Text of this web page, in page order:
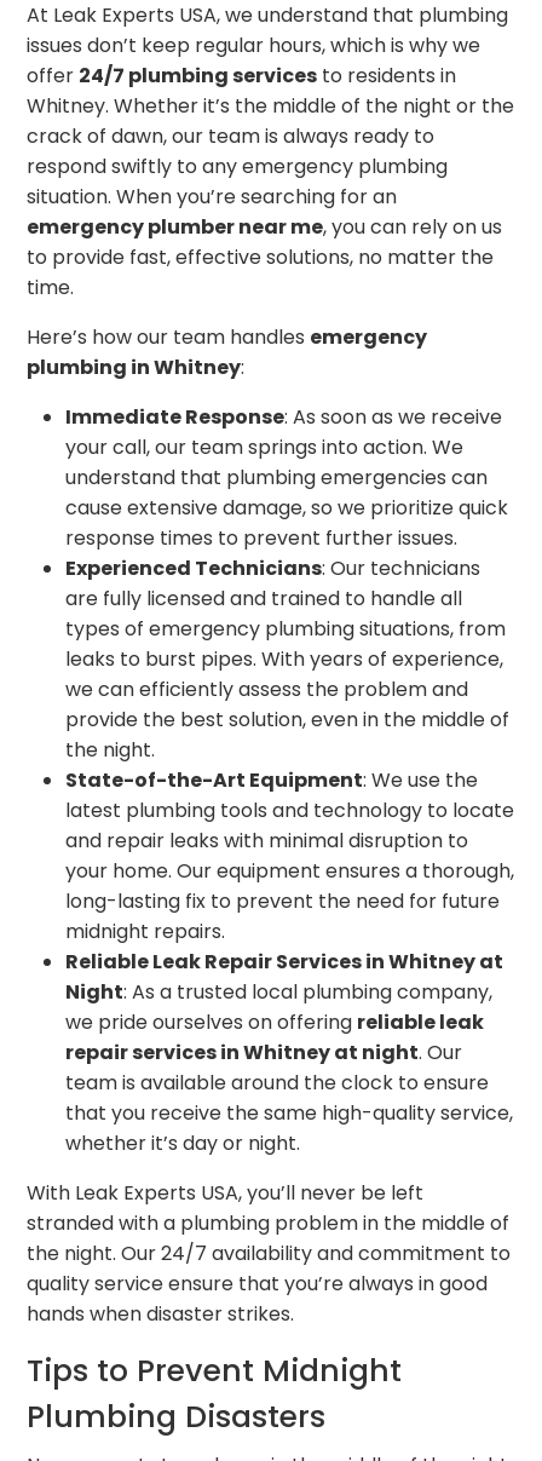
At Leak Experts USA, we understand that plumbing
issues don’t keep regular hours, which is why we
offer 24/7 plumbing services to residents in
Whitney. Whether it’s the middle of the night or the
crack of dawn, our team is always ready to
respond swiftly to any emergency plumbing
situation. When you’re searching for an
emergency plumber near me, you can rely on us
to provide fast, effective solutions, no matter the
time.
Here’s how our team handles emergency
plumbing in Whitney:
Immediate Response: As soon as we receive
your call, our team springs into action. We
understand that plumbing emergencies can
cause extensive damage, so we prioritize quick
response times to prevent further issues.
Experienced Technicians: Our technicians
are fully licensed and trained to handle all
types of emergency plumbing situations, from
leaks to burst pipes. With years of experience,
we can efficiently assess the problem and
provide the best solution, even in the middle of
the night.
State-of-the-Art Equipment: We use the
latest plumbing tools and technology to locate
and repair leaks with minimal disruption to
your home. Our equipment ensures a thorough,
long-lasting fix to prevent the need for future
midnight repairs.
Reliable Leak Repair Services in Whitney at
Night: As a trusted local plumbing company,
we pride ourselves on offering reliable leak
repair services in Whitney at night. Our
team is available around the clock to ensure
that you receive the same high-quality service,
whether it’s day or night.
With Leak Experts USA, you’ll never be left
stranded with a plumbing problem in the middle of
the night. Our 24/7 availability and commitment to
quality service ensure that you’re always in good
hands when disaster strikes.
Tips to Prevent Midnight
Plumbing Disasters